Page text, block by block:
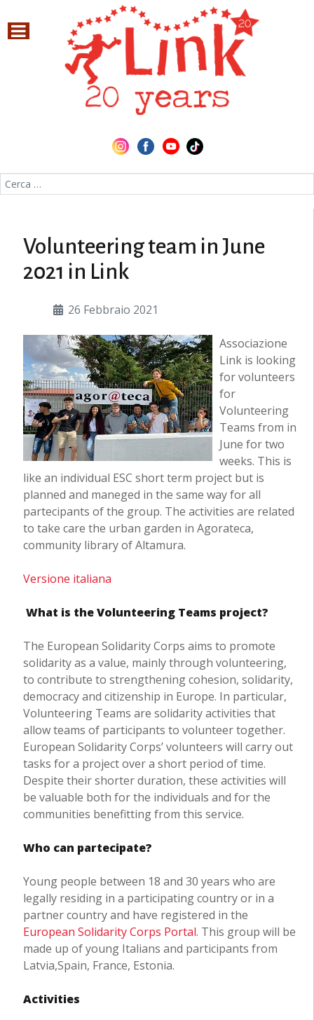
Cerca nel sito
Volunteering team in June
2021 in Link
26 Febbraio 2021
Associazione
Link is looking
for volunteers
for
Volunteering
Teams from in
June for two
weeks. This is
like an individual ESC short term project but is
planned and maneged in the same way for all
partecipants of the group. The activities are related
to take care the urban garden in Agorateca,
community library of Altamura.
Versione italiana
What is the Volunteering Teams project?
The European Solidarity Corps aims to promote
solidarity as a value, mainly through volunteering,
to contribute to strengthening cohesion, solidarity,
democracy and citizenship in Europe. In particular,
Volunteering Teams are solidarity activities that
allow teams of participants to volunteer together.
European Solidarity Corps’ volunteers will carry out
tasks for a project over a short period of time.
Despite their shorter duration, these activities will
be valuable both for the individuals and for the
communities benefitting from this service.
Who can partecipate?
Young people between 18 and 30 years who are
legally residing in a participating country or in a
partner country and have registered in the
European Solidarity Corps Portal. This group will be
made up of young Italians and participants from
Latvia,Spain, France, Estonia.
Activities